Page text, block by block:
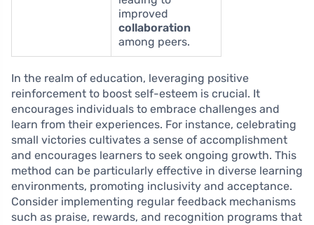
improved
collaboration
among peers.
In the realm of education, leveraging positive
reinforcement to boost self-esteem is crucial. It
encourages individuals to embrace challenges and
learn from their experiences. For instance, celebrating
small victories cultivates a sense of accomplishment
and encourages learners to seek ongoing growth. This
method can be particularly effective in diverse learning
environments, promoting inclusivity and acceptance.
Consider implementing regular feedback mechanisms
such as praise, rewards, and recognition programs that